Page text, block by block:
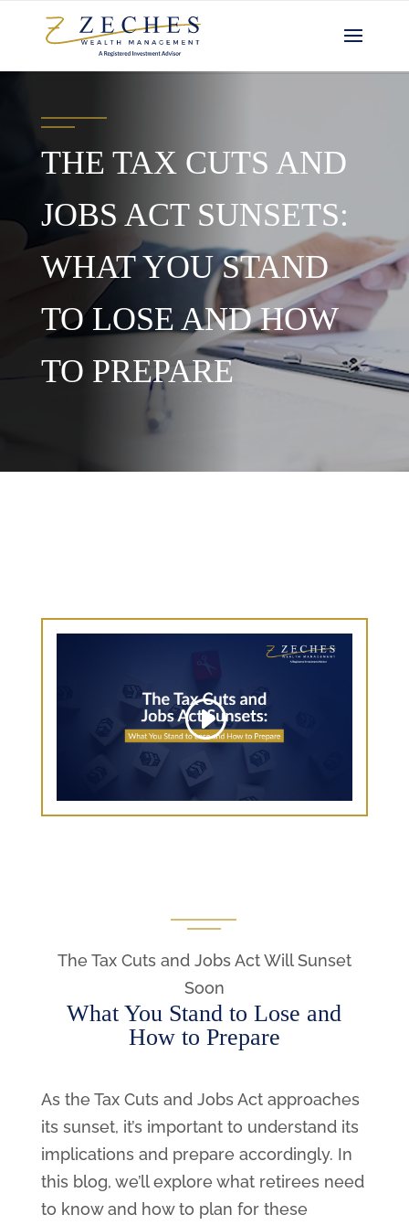
THE TAX CUTS AND
JOBS ACT SUNSETS:
WHAT YOU STAND
TO LOSE AND HOW
TO PREPARE
The Tax Cuts and Jobs Act Will Sunset
Soon
What You Stand to Lose and
How to Prepare
As the Tax Cuts and Jobs Act approaches
its sunset, it’s important to understand its
implications and prepare accordingly. In
this blog, we’ll explore what retirees need
to know and how to plan for these